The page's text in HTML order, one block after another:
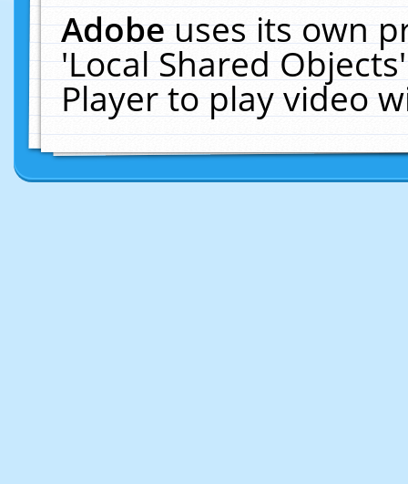
Adobeuses its own
'Local Shared
Player to play video